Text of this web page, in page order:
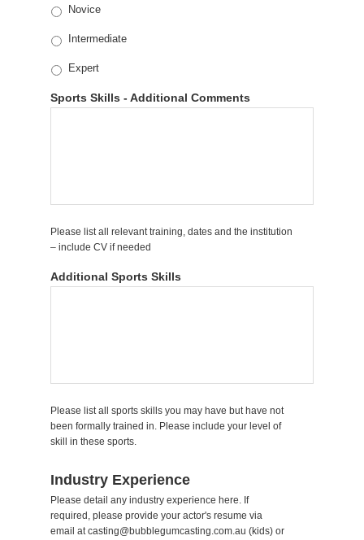
Novice
Intermediate
Expert
Sports Skills - Additional Comments
Please list all relevant training, dates and the institution
– include CV if needed
Additional Sports Skills
Please list all sports skills you may have but have not
been formally trained in. Please include your level of
skill in these sports.
Industry Experience
Please detail any industry experience here. If
required, please provide your actor's resume via
email at casting@bubblegumcasting.com.au (kids) or